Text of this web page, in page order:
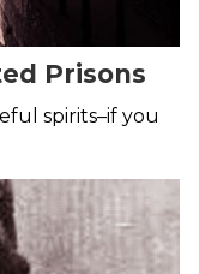
Prisons
spirits–if you